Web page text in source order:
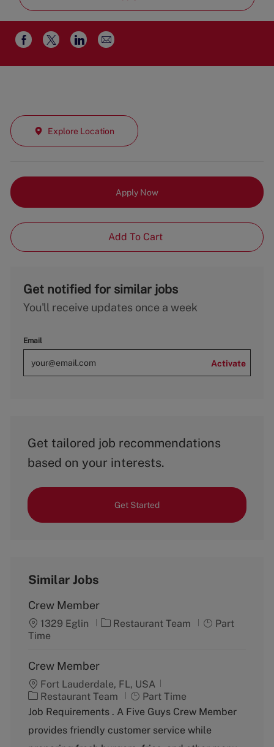
Share
via
Share
via
Share
via
Share
via
Explore Location
Apply Now
Add To Cart
Get notified for similar jobs
You'll receive updates once a week
Email
Activate
Get tailored job recommendations
based on your interests.
Get Started
Similar Jobs
Crew Member
1329 Eglin
C
o
r
y
Restaurant Team
J
Part
Time
Crew Member
Fort Lauderdale, FL, USA
C
a
e
Restaurant Team
J
o
T
Part Time
Job Requirements . A Five Guys Crew Member
provides friendly customer service while